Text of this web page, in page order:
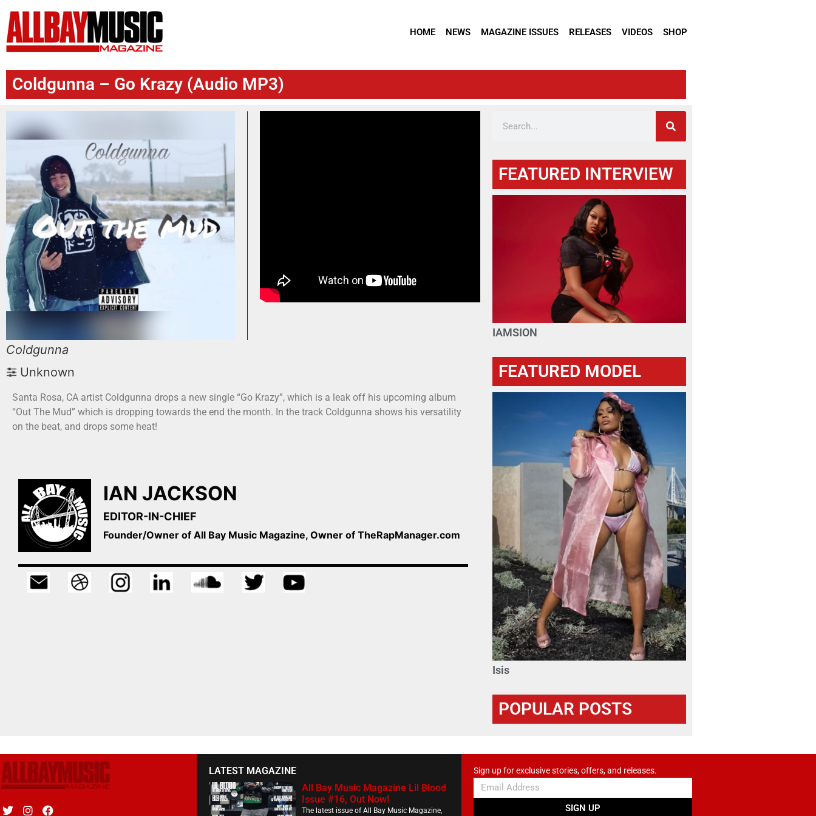
HOME NEWS MAGAZINE ISSUES RELEASES VIDEOS SHOP
Coldgunna – Go Krazy (Audio MP3)
Coldgunna
Unknown
Santa Rosa, CA artist Coldgunna drops a new single “Go Krazy”, which is a leak off his upcoming album
“Out The Mud” which is dropping towards the end the month. In the track Coldgunna shows his versatility
on the beat, and drops some heat!
IAN JACKSON
EDITOR-IN-CHIEF
Founder/Owner of All Bay Music Magazine, Owner of TheRapManager.com
FEATURED INTERVIEW
IAMSION
FEATURED MODEL
Isis
POPULAR POSTS
LATEST MAGAZINE
All Bay Music Magazine Lil Blood
Issue #16, Out Now!
The latest issue of All Bay Music Magazine,
Sign up for exclusive stories, offers, and releases.
SIGN UP